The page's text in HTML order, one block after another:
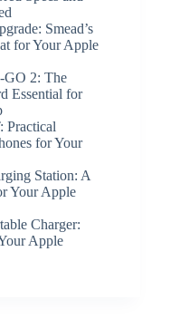
Smead’s
for Your Apple
GO 2: The
Essential for
Practical
for Your
Station: A
Your Apple
Charger:
Apple